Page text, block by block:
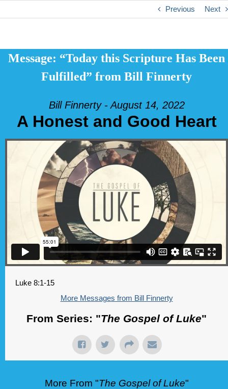
Previous Next
Message: “Today this Scripture Has Been
Fulfilled” from Bill Finnerty
Bill Finnerty - August 14, 2022
A Honest and Good Heart
Luke 8:1-15
More Messages from Bill Finnerty
From Series: "The Gospel of Luke"
More From "The Gospel of Luke"